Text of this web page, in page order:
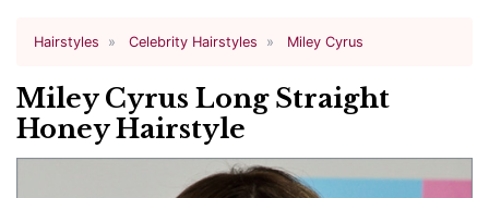
Hairstyles Celebrity Hairstyles Miley Cyrus
Miley Cyrus Long Straight
Honey Hairstyle